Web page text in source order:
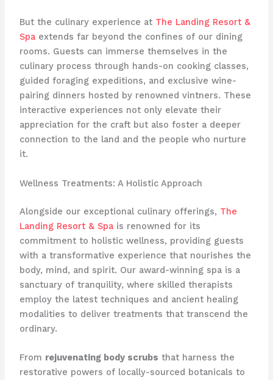
But the culinary experience at The Landing Resort &
Spaextends far beyond the confines of our dining
rooms. Guests can immerse themselves in the
culinary process through hands-on cooking classes,
guided foraging expeditions, and exclusive wine-
pairing dinners hosted by renowned vintners. These
interactive experiences not only elevate their
appreciation for the craft but also foster a deeper
connection to the land and the people who nurture
it.
Wellness Treatments: A Holistic Approach
Alongside our exceptional culinary offerings, The
Landing Resort & Spais renowned for its
commitment to holistic wellness, providing guests
with a transformative experience that nourishes the
body, mind, and spirit. Our award-winning spa is a
sanctuary of tranquility, where skilled therapists
employ the latest techniques and ancient healing
modalities to deliver treatments that transcend the
ordinary.
From rejuvenating body scrubs that harness the
restorative powers of locally-sourced botanicals to